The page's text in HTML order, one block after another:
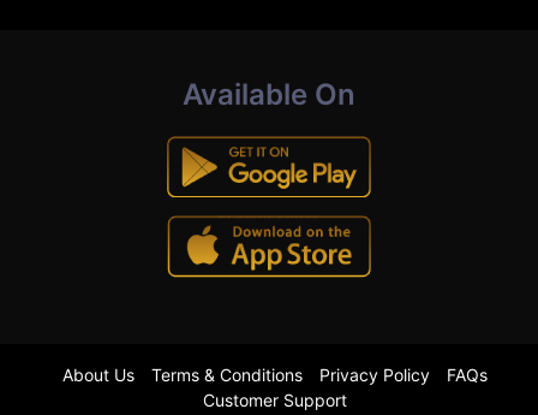
Available On
About Us Terms & Conditions Privacy Policy
FAQs
Customer Support